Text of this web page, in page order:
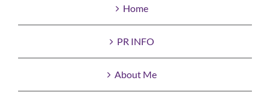
Home
PR INFO
About Me